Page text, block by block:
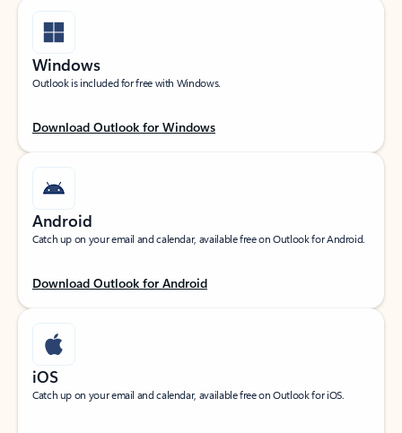
Windows
Outlook is included for free with Windows.
Download Outlook for Windows
Android
Catch up on your email and calendar, available free on Outlook for Android.
Download Outlook for Android
iOS
Catch up on your email and calendar, available free on Outlook for iOS.